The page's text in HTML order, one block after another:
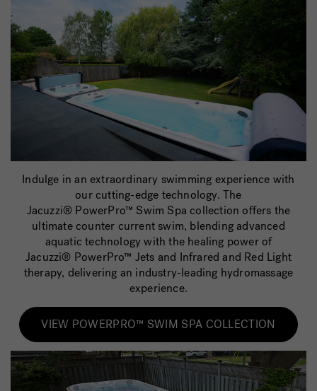
Indulge in an extraordinary swimming experience with
our cutting-edge technology. The
Jacuzzi® PowerPro™ Swim Spa collection offers the
ultimate counter current swim, blending advanced
aquatic technology with the healing power of
Jacuzzi® PowerPro™ Jets and Infrared and Red Light
therapy, delivering an industry-leading hydromassage
experience.
VIEW POWERPRO™ SWIM SPA COLLECTION